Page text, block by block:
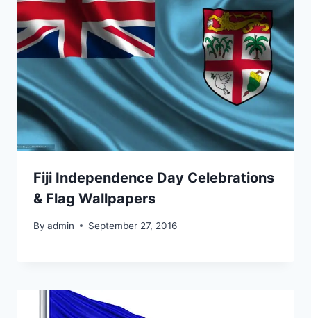
Fiji Independence Day Celebrations
& Flag Wallpapers
By admin September 27, 2016